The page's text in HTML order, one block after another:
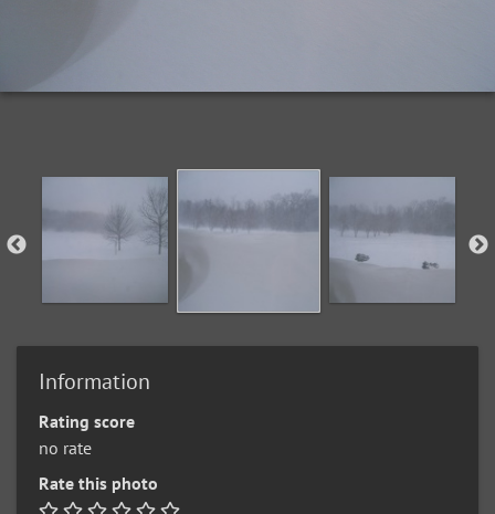
Information
Rating score
no rate
Rate this photo